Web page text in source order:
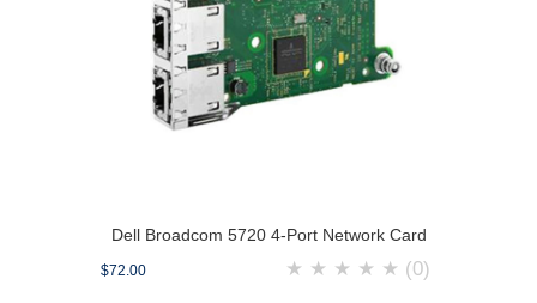
Dell Broadcom 5720 4-Port Network Card
$72.00 ★ ★ ★ ★ ★ (0)